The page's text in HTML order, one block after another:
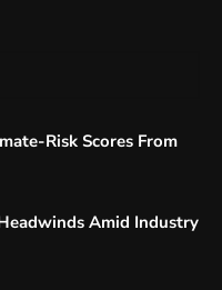
Risk Scores From
Amid Industry